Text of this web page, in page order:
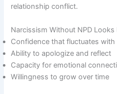
relationship conflict.
Narcissism Without NPD Looks
Confidence that fluctuates with
Ability to apologize and reflect
Capacity for emotional
Willingness to grow over time